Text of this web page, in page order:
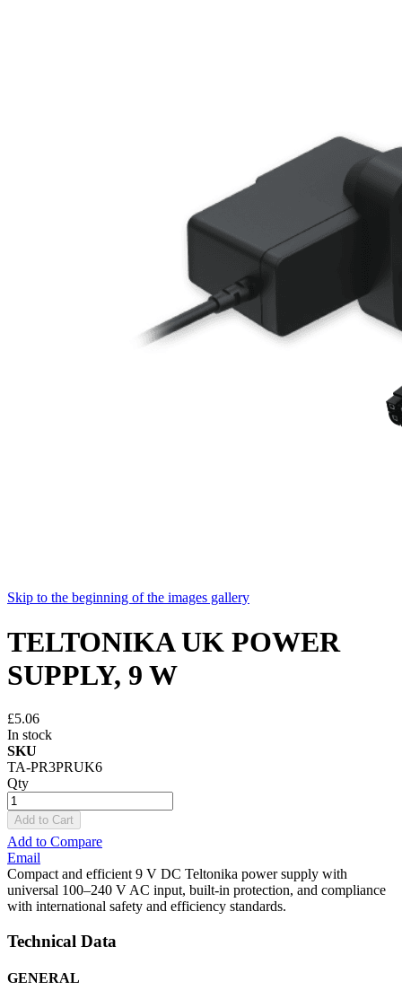
Skip to the beginning of the images gallery
TELTONIKA UK POWER
SUPPLY, 9 W
£5.06
In stock
SKU
TA-PR3PRUK6
Qty
Add to Cart
Add to Compare
Email
Compact and efficient 9 V DC Teltonika power supply with
universal 100–240 V AC input, built-in protection, and compliance
with international safety and efficiency standards.
Technical Data
GENERAL